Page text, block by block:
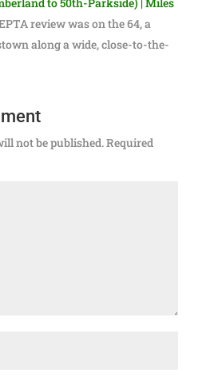
review was on the 64, a
along a wide, close-to-the-
not be published.Required